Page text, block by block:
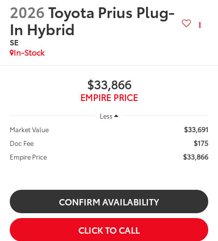
2026Toyota Prius Plug-
In Hybrid
SE
In-Stock
$33,866
EMPIRE PRICE
Less
Market Value
$33,691
Doc Fee $175
Empire Price $33,866
CONFIRM AVAILABILITY
CLICK TO CALL